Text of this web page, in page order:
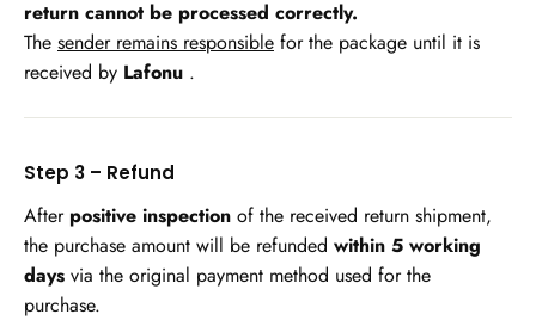
return cannot be processed correctly.
The sender remains responsible for the package until it is
received by Lafonu .
Step 3 – Refund
After positive inspection of the received return shipment,
the purchase amount will be refunded within 5 working
days via the original payment method used for the
purchase.